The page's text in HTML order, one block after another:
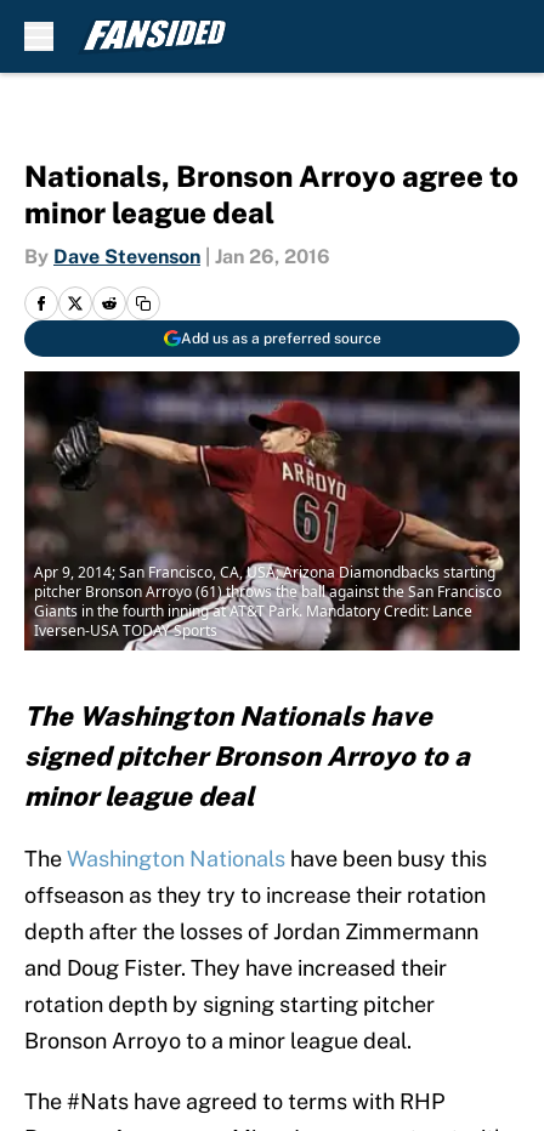
Nationals, Bronson Arroyo agree to
minor league deal
By Dave Stevenson Jan 26, 2016
Add us as a preferred source
Apr 9, 2014; San Francisco, CA, USA; Arizona Diamondbacks starting
pitcher Bronson Arroyo (61) throws the ball against the San Francisco
Giants in the fourth inning at AT&T Park. Mandatory Credit: Lance
Iversen-USA TODAY Sports
The Washington Nationals have
signed pitcher Bronson Arroyo to a
minor league deal
TheWashington Nationals have been busy this
offseason as they try to increase their rotation
depth after the losses of Jordan Zimmermann
and Doug Fister. They have increased their
rotation depth by signing starting pitcher
Bronson Arroyo to a minor league deal.
The#Nats have agreed to terms with RHP